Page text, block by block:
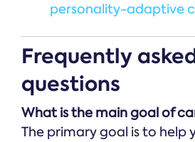
personality-adaptive
Frequently
questions
What is the main goal of
The primary goal is to help